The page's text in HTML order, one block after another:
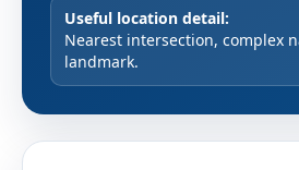
Useful location detail:
Nearest intersection, complex
landmark.